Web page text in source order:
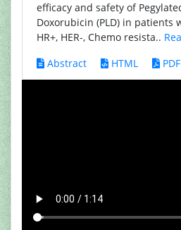
efficacy and safety of
Doxorubicin (PLD) in patients
HR+, HER-, Chemo resista..
Abstract
HTML PDF